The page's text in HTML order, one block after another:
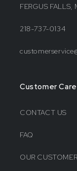
FERGUS
218-737-0134
Customer Care
CONTACT US
FAQ
OUR